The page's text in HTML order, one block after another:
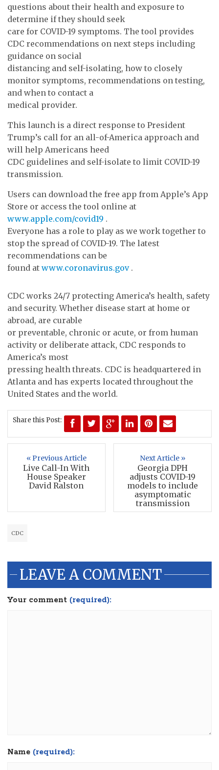
questions about their health and exposure to
determine if they should seek
care for COVID-19 symptoms. The tool provides
CDC recommendations on next steps including
guidance on social
distancing and self-isolating, how to closely
monitor symptoms, recommendations on testing,
and when to contact a
medical provider.
This launch is a direct response to President
Trump’s call for an all-of-America approach and
will help Americans heed
CDC guidelines and self-isolate to limit COVID-19
transmission.
Users can download the free app from Apple’s App
Store or access the tool online at
www.apple.com/covid19 .
Everyone has a role to play as we work together to
stop the spread of COVID-19. The latest
recommendations can be
found at www.coronavirus.gov.
CDC works 24/7 protecting America’s health, safety
and security. Whether disease start at home or
abroad, are curable
or preventable, chronic or acute, or from human
activity or deliberate attack, CDC responds to
America’s most
pressing health threats. CDC is headquartered in
Atlanta and has experts located throughout the
United States and the world.
Share this Post:
« Previous Article
Live Call-In With
House Speaker
David Ralston
Next Article »
Georgia DPH
adjusts COVID-19
models to include
asymptomatic
transmission
CDC
LEAVE A COMMENT
Your comment (required):
Name (required):